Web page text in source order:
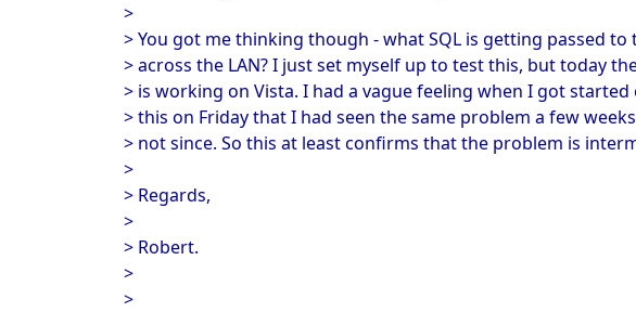
>
> You got me thinking though - what SQL is getting passed to
> across the LAN? I just set myself up to test this, but today
> is working on Vista. I had a vague feeling when I got started
> this on Friday that I had seen the same problem a few
> not since. So this at least confirms that the problem is
>
> Regards,
>
> Robert.
>
>